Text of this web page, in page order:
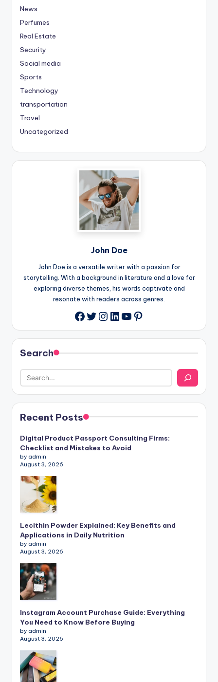
News
Perfumes
Real Estate
Security
Social media
Sports
Technology
transportation
Travel
Uncategorized
John Doe
John Doe is a versatile writer with a passion for
storytelling. With a background in literature and a love for
exploring diverse themes, his words captivate and
resonate with readers across genres.
Facebook
Twitter
Instagram
LinkedIn
YouTube
Pinterest
Search
Recent Posts
Digital Product Passport Consulting Firms:
Checklist and Mistakes to Avoid
by admin
August 3, 2026
Lecithin Powder Explained: Key Benefits and
Applications in Daily Nutrition
by admin
August 3, 2026
Instagram Account Purchase Guide: Everything
You Need to Know Before Buying
by admin
August 3, 2026